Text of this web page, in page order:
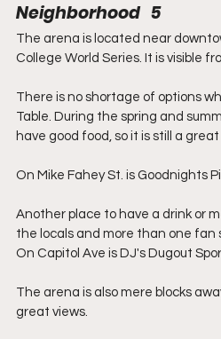
Neighborhood   5
The arena is located near
College World Series. It is visible
There is no shortage of options
Table. During the spring and
have good food, so it is still a
On Mike Fahey St. is Goodnights
Another place to have a drink or
the locals and more than one
On Capitol Ave is DJ's Dugout
The arena is also mere blocks
great views.